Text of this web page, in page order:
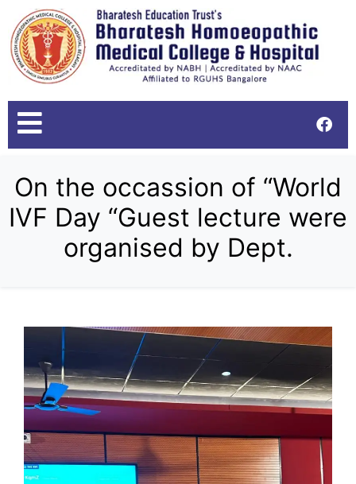
On the occassion of “World
IVF Day “Guest lecture were
organised by Dept.